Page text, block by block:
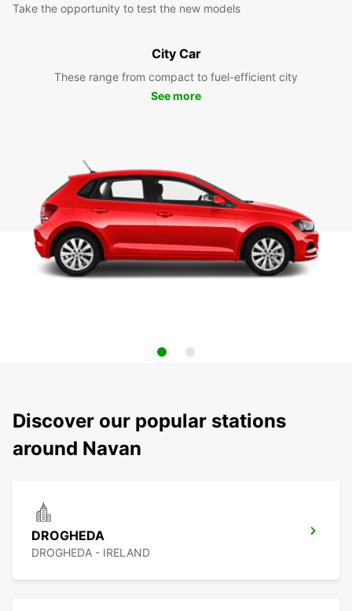
Take the opportunity to test the new models
City Car
These range from compact to fuel-efficient city
See more
Discover our popular stations
around Navan
DROGHEDA
DROGHEDA - IRELAND